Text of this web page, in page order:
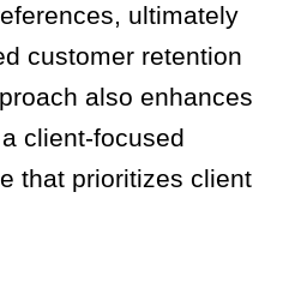
ultimately
customer retention
also enhances
client-focused
that prioritizes client